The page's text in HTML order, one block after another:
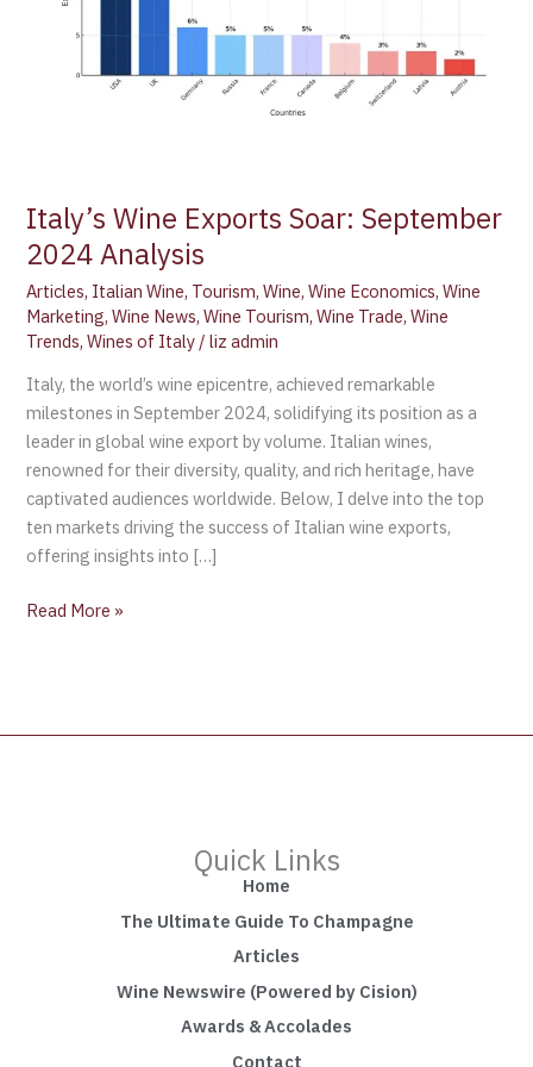
Italy’s Wine Exports Soar: September
2024 Analysis
Articles, Italian Wine, Tourism,Wine,Wine Economics,Wine
Marketing,Wine News,Wine Tourism,Wine Trade,Wine
Trends,Wines of Italy /liz admin
Italy, the world’s wine epicentre, achieved remarkable
milestones in September 2024, solidifying its position as a
leader in global wine export by volume. Italian wines,
renowned for their diversity, quality, and rich heritage, have
captivated audiences worldwide. Below, I delve into the top
ten markets driving the success of Italian wine exports,
offering insights into […]
Read More »
Quick Links
Home
The Ultimate Guide To Champagne
Articles
Wine Newswire (Powered by Cision)
Awards & Accolades
Contact